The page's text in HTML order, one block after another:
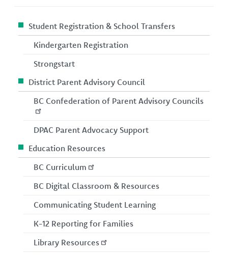
Student Registration & School Transfers
Kindergarten Registration
Strongstart
District Parent Advisory Council
BC Confederation of Parent Advisory Councils
DPAC Parent Advocacy Support
Education Resources
BC Curriculum
BC Digital Classroom & Resources
Communicating Student Learning
K-12 Reporting for Families
Library Resources